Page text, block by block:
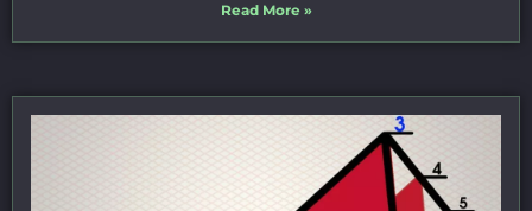
Read More »